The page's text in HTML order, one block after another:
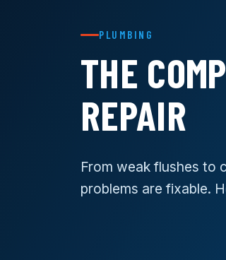
PLUMBING
THE
REPAIR
From weak flushes to
problems are fixable.